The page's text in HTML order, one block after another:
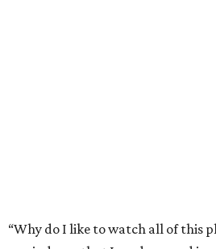
“Why do I like to watch all of this